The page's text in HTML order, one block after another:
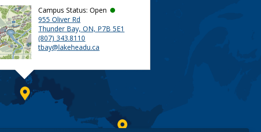
Campus Status: Open
955 Oliver Rd
Thunder Bay, ON, P7B 5E1
(807) 343.8110
tbay@lakeheadu.ca